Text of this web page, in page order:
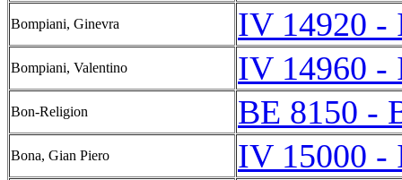
Bompiani, Ginevra IV 14920 -
Bompiani, Valentino IV 14960 -
Bon-Religion BE 8150 -
Bona, Gian Piero IV 15000 -